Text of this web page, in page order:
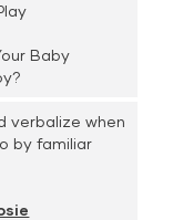
Baby
verbalize when
by familiar